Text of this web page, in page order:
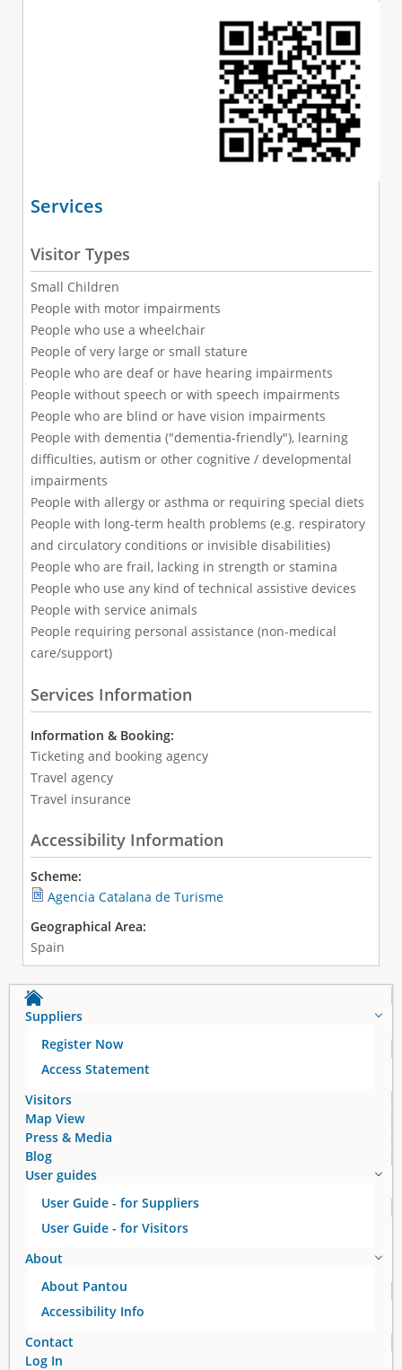
Services
Visitor Types
Small Children
People with motor impairments
People who use a wheelchair
People of very large or small stature
People who are deaf or have hearing impairments
People without speech or with speech impairments
People who are blind or have vision impairments
People with dementia ("dementia-friendly"), learning
difficulties, autism or other cognitive / developmental
impairments
People with allergy or asthma or requiring special diets
People with long-term health problems (e.g. respiratory
and circulatory conditions or invisible disabilities)
People who are frail, lacking in strength or stamina
People who use any kind of technical assistive devices
People with service animals
People requiring personal assistance (non-medical
care/support)
Services Information
Information & Booking:
Ticketing and booking agency
Travel agency
Travel insurance
Accessibility Information
Scheme:
Agencia Catalana de Turisme
Geographical Area:
Spain
Suppliers
Register Now
Access Statement
Visitors
Map View
Press & Media
Blog
User guides
User Guide - for Suppliers
User Guide - for Visitors
About
About Pantou
Accessibility Info
Contact
Log In